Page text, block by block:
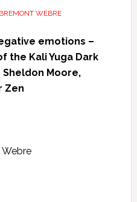
WEBRE
emotions –
the Kali Yuga Dark
Sheldon Moore,
Zen